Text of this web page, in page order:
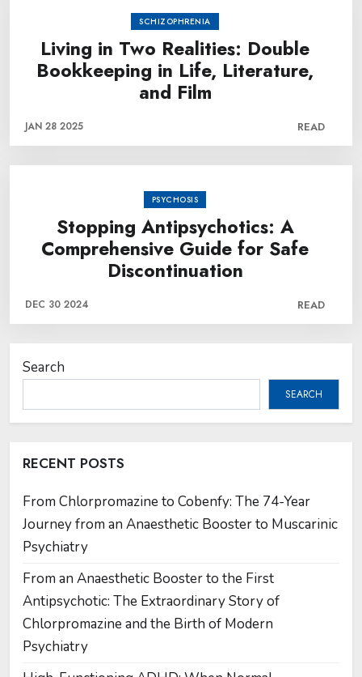
SCHIZOPHRENIA
Living in Two Realities: Double
Bookkeeping in Life, Literature,
and Film
JAN 28 2025 READ
PSYCHOSIS
Stopping Antipsychotics: A
Comprehensive Guide for Safe
Discontinuation
DEC 30 2024 READ
Search
SEARCH
RECENT POSTS
From Chlorpromazine to Cobenfy: The 74-Year
Journey from an Anaesthetic Booster to Muscarinic
Psychiatry
From an Anaesthetic Booster to the First
Antipsychotic: The Extraordinary Story of
Chlorpromazine and the Birth of Modern
Psychiatry